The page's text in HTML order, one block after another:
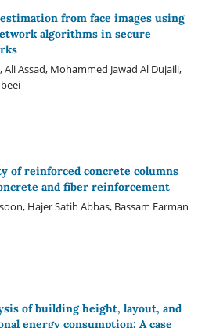
from face images using
algorithms in secure
Ali Assad, Mohammed Jawad Al Dujaili,
of reinforced concrete columns
and fiber reinforcement
Hajer Satih Abbas, Bassam Farman
of building height, layout, and
energy consumption: A case